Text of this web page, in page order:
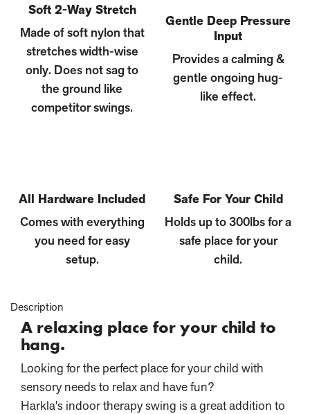
Soft 2-Way Stretch
Made of soft nylon that
stretches width-wise
only. Does not sag to
the ground like
competitor swings.
Gentle Deep Pressure
Input
Provides a calming &
gentle ongoing hug-
like effect.
All Hardware Included
Comes with everything
you need for easy
setup.
Safe For Your Child
Holds up to 300lbs for a
safe place for your
child.
Description
A relaxing place for your child to
hang.
Looking for the perfect place for your child with
sensory needs to relax and have fun?
Harkla's indoor therapy swing is a great addition to